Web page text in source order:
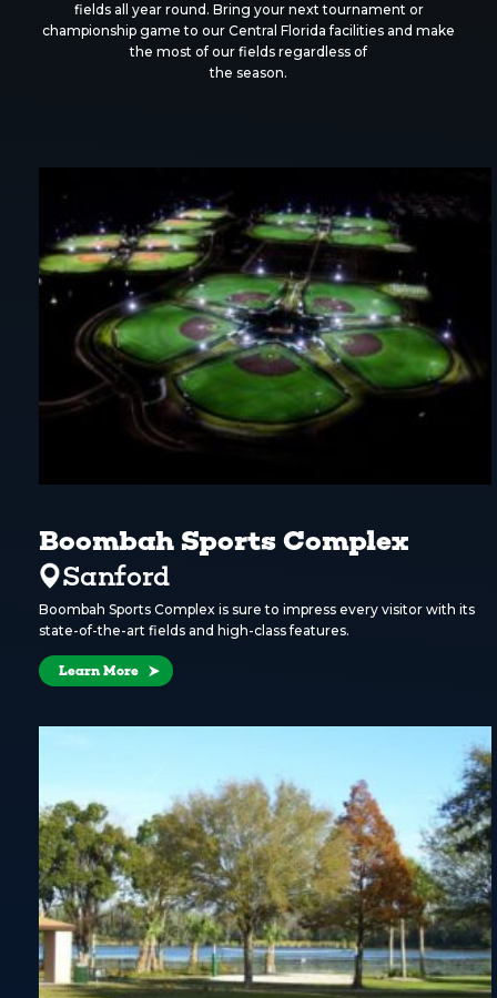
fields all year round. Bring your next tournament or
championship game to our Central Florida facilities and make
the most of our fields regardless of
the season.
Boombah Sports Complex
Sanford
Boombah Sports Complex is sure to impress every visitor with its
state-of-the-art fields and high-class features.
Learn More